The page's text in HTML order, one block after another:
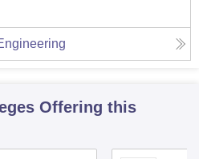
Offering this